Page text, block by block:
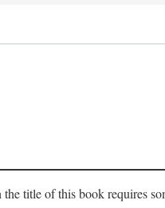
the title of this book requires